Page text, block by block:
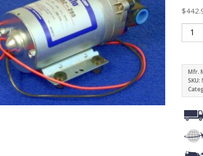
$
Mfr.
SKU: